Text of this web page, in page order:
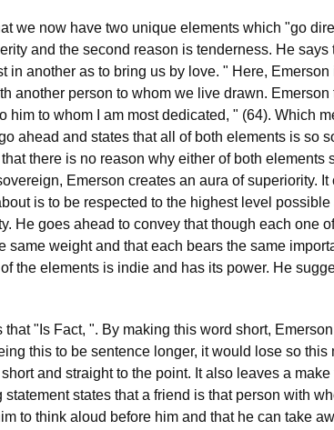
we now have two unique elements which "go
and the second reason is tenderness. He
in another as to bring us by love. " Here,
another person to whom we live drawn.
him to whom I am most dedicated, " (64). Which
ahead and states that all of both elements is so
there is no reason why either of both elements
Emerson creates an aura of superiority.
is to be respected to the highest level
He goes ahead to convey that though each one
same weight and that each bears the same
the elements is indie and has its power. He
that "Is Fact, ". By making this word short,
this to be sentence longer, it would lose so
and straight to the point. It also leaves a
states that a friend is that person with
to think aloud before him and that he can take